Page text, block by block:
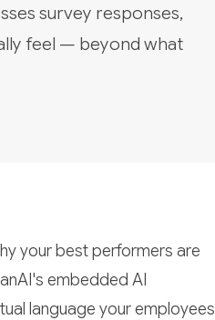
survey responses,
feel — beyond what
your best performers are
embedded AI
language your employees